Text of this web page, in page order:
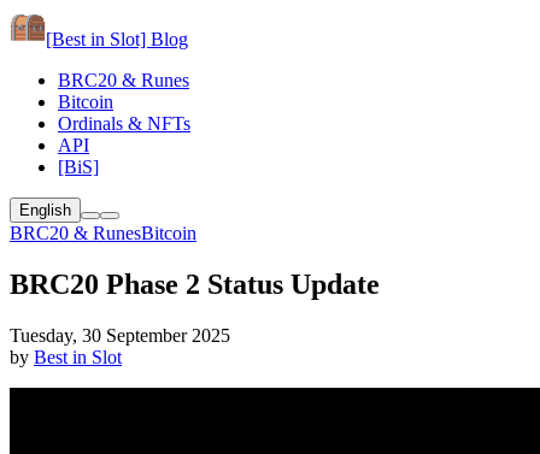
[Best in Slot] Blog
BRC20 & Runes
Bitcoin
Ordinals & NFTs
API
[BiS]
English
BRC20 & RunesBitcoin
BRC20 Phase 2 Status Update
Tuesday, 30 September 2025
by Best in Slot